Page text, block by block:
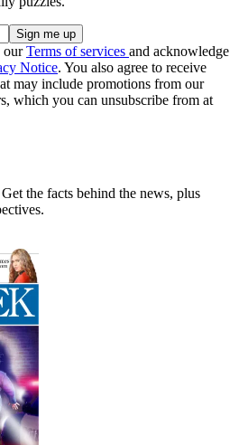
ourTerms of services and acknowledge
Notice. You also agree to receive
may include promotions from our
which you can unsubscribe from at
the facts behind the news, plus